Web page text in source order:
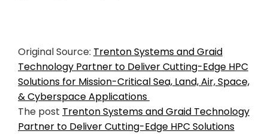
Original Source: Trenton Systems and Graid
Technology Partner to Deliver Cutting-Edge HPC
Solutions for Mission-Critical Sea, Land, Air, Space,
& Cyberspace Applications
The post Trenton Systems and Graid Technology
Partner to Deliver Cutting-Edge HPC Solutions